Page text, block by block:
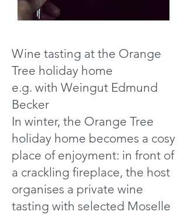
Wine tasting at the Orange
Tree holiday home
e.g. with Weingut Edmund
Becker
In winter, the Orange Tree
holiday home becomes a cosy
place of enjoyment: in front of
a crackling fireplace, the host
organises a private wine
tasting with selected Moselle